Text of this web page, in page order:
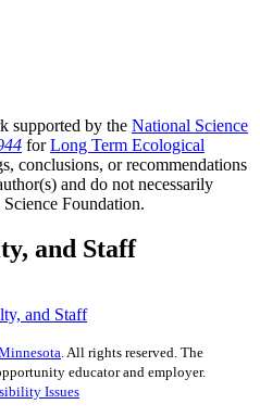
supported by the National Science
forLong Term Ecological
conclusions, or recommendations
and do not necessarily
Foundation.
and Staff
and Staff
. All rights reserved. The
educator and employer.
Issues